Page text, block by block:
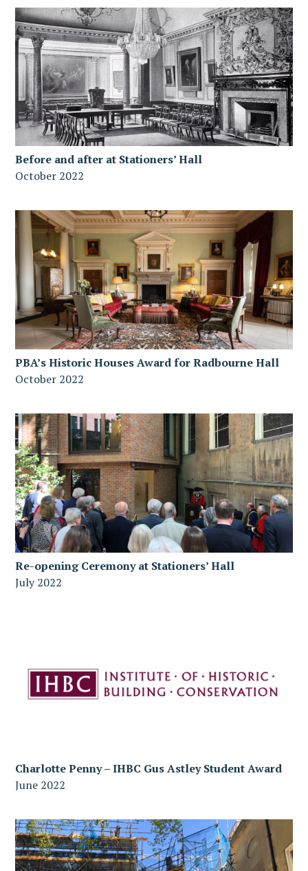
Before and after at Stationers’ Hall
October 2022
PBA’s Historic Houses Award for Radbourne Hall
October 2022
Re-opening Ceremony at Stationers’ Hall
July 2022
Charlotte Penny – IHBC Gus Astley Student Award
June 2022